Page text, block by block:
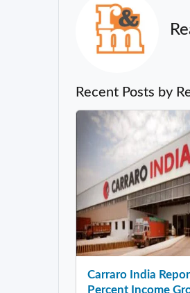
Recent Posts by
Carraro India
Percent Income